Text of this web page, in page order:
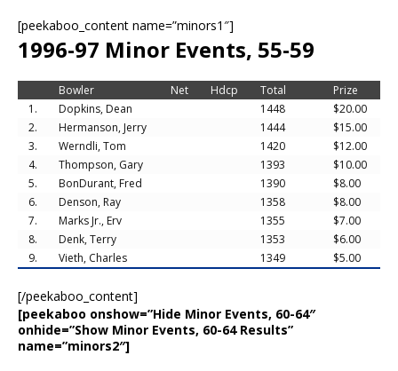
[peekaboo_content name=”minors1″]
1996-97 Minor Events, 55-59
Bowler Net Hdcp Total
Prize
1.
Dopkins, Dean 1448
$20.00
2.
Hermanson, Jerry 1444
$15.00
3.
Werndli, Tom 1420
$12.00
4.
Thompson, Gary 1393
$10.00
5.
BonDurant, Fred 1390
$8.00
6.
Denson, Ray 1358
$8.00
7.
Marks Jr., Erv 1355
$7.00
8.
Denk, Terry 1353
$6.00
9.
Vieth, Charles 1349 $5.00
[/peekaboo_content]
[peekaboo onshow=”Hide Minor Events, 60-64″
onhide=”Show Minor Events, 60-64 Results”
name=”minors2″]